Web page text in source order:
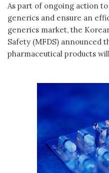
As part of ongoing action
generics and ensure an
generics market, the
Safety (MFDS) announced
pharmaceutical products